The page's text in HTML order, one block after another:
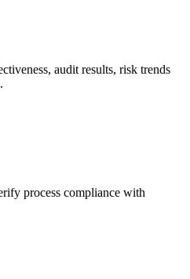
audit results, risk trends
process compliance with